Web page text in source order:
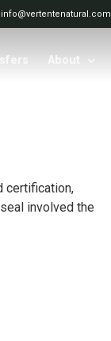
info@vertentenatural.com
About
certification,
involved the